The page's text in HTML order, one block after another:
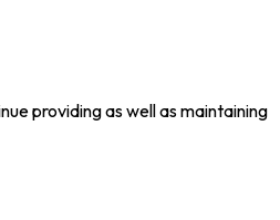
providing as well as maintaining